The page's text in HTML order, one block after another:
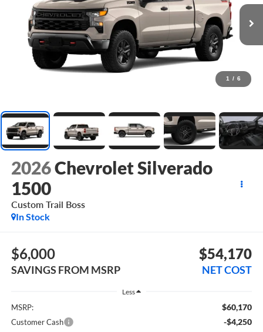
1 / 6
2026Chevrolet Silverado
1500
Custom Trail Boss
In Stock
$6,000
SAVINGS FROM MSRP
$54,170
NET COST
Less
MSRP: $60,170
Customer Cash -$4,250